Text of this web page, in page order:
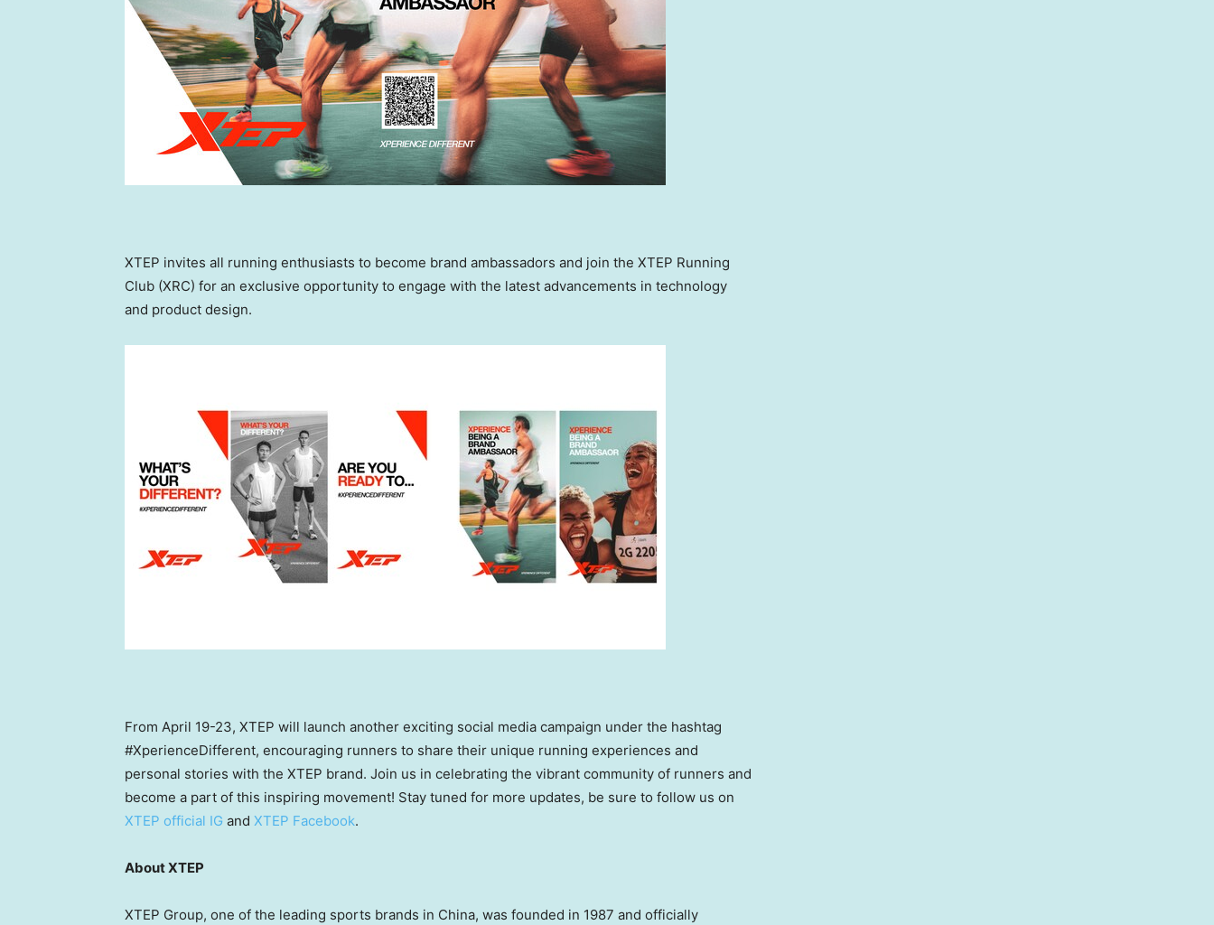
XTEP invites all running enthusiasts to become brand ambassadors and join the XTEP Running
Club (XRC) for an exclusive opportunity to engage with the latest advancements in technology
and product design.
From April 19-23, XTEP will launch another exciting social media campaign under the hashtag
#XperienceDifferent, encouraging runners to share their unique running experiences and
personal stories with the XTEP brand. Join us in celebrating the vibrant community of runners and
become a part of this inspiring movement! Stay tuned for more updates, be sure to follow us on
XTEP official IG and XTEP Facebook.
About XTEP
XTEP Group, one of the leading sports brands in China, was founded in 1987 and officially